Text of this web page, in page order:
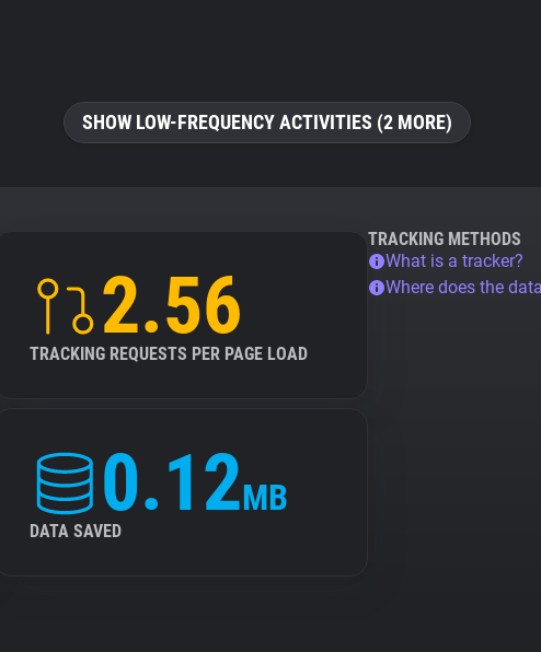
SHOW LOW-FREQUENCY ACTIVITIES (2 MORE)
2.56
TRACKING REQUESTS PER PAGE LOAD
0.12MB
DATA SAVED
TRACKING METHODS
What is a tracker?
Where does the